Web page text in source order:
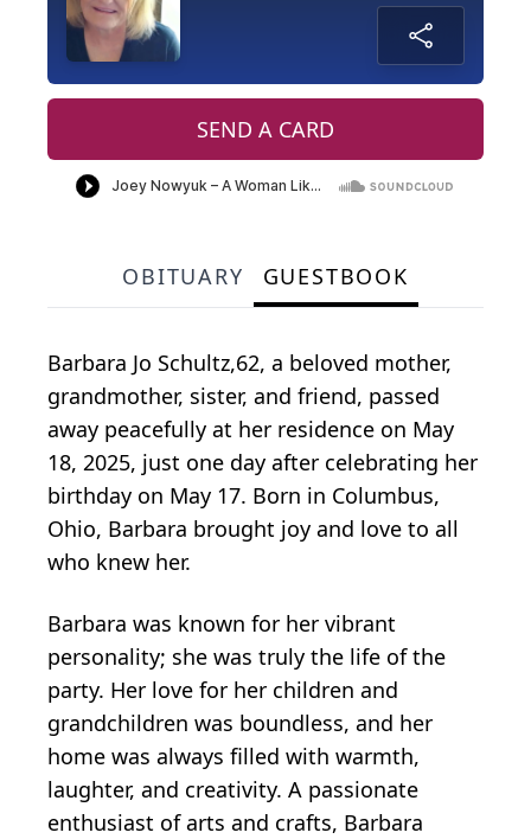
SEND A CARD
OBITUARY GUESTBOOK
Barbara Jo Schultz,62, a beloved mother,
grandmother, sister, and friend, passed
away peacefully at her residence on May
18, 2025, just one day after celebrating her
birthday on May 17. Born in Columbus,
Ohio, Barbara brought joy and love to all
who knew her.
Barbara was known for her vibrant
personality; she was truly the life of the
party. Her love for her children and
grandchildren was boundless, and her
home was always filled with warmth,
laughter, and creativity. A passionate
enthusiast of arts and crafts, Barbara